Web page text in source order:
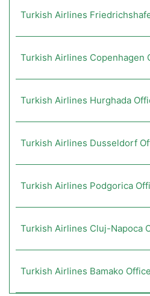
Turkish Airlines
Turkish Airlines Copenhagen
Turkish Airlines Hurghada
Turkish Airlines Dusseldorf
Turkish Airlines Podgorica
Turkish Airlines Cluj-Napoca
Turkish Airlines Bamako